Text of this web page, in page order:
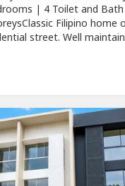
| 4 Toilet and
Filipino home
street. Well
and mature trees for
City, SM Cubao, Gateway
Medical Center,